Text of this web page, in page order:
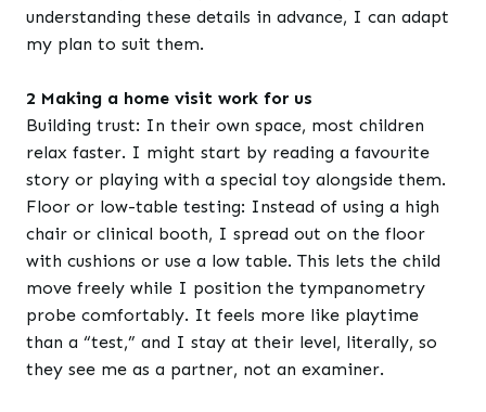
understanding these details in advance, I can adapt
my plan to suit them.
2 Making a home visit work for us
Building trust: In their own space, most children
relax faster. I might start by reading a favourite
story or playing with a special toy alongside them.
Floor or low-table testing: Instead of using a high
chair or clinical booth, I spread out on the floor
with cushions or use a low table. This lets the child
move freely while I position the tympanometry
probe comfortably. It feels more like playtime
than a “test,” and I stay at their level, literally, so
they see me as a partner, not an examiner.